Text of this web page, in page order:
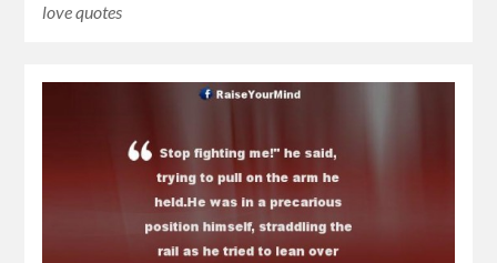
love quotes